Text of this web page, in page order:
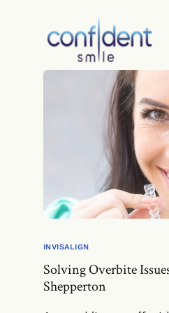
INVISALIGN
Solving Overbite
Shepperton